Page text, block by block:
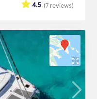
(7 reviews)
4.5